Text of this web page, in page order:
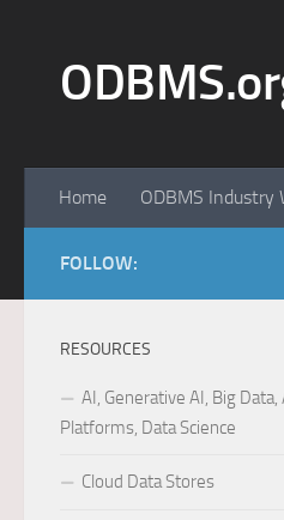
Home ODBMS Industry
FOLLOW:
RESOURCES
AI, Generative AI, Big
Platforms, Data Science
Cloud Data Stores